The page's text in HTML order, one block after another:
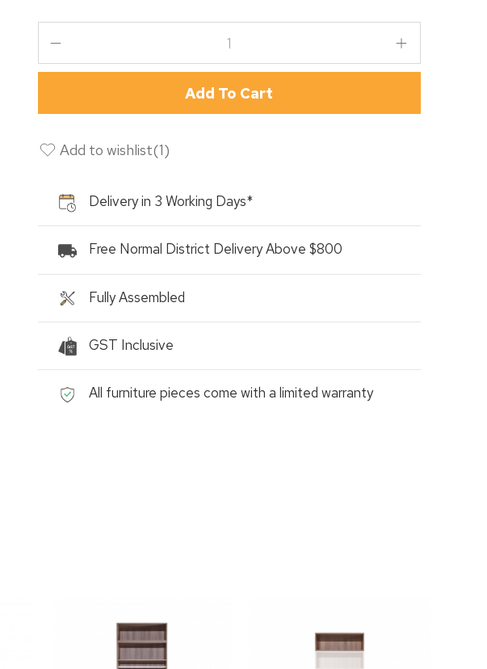
Add To Cart
Add to wishlist(1)
Delivery in 3 Working Days*
Free Normal District Delivery Above $800
Fully Assembled
GST Inclusive
All furniture pieces come with a limited warranty